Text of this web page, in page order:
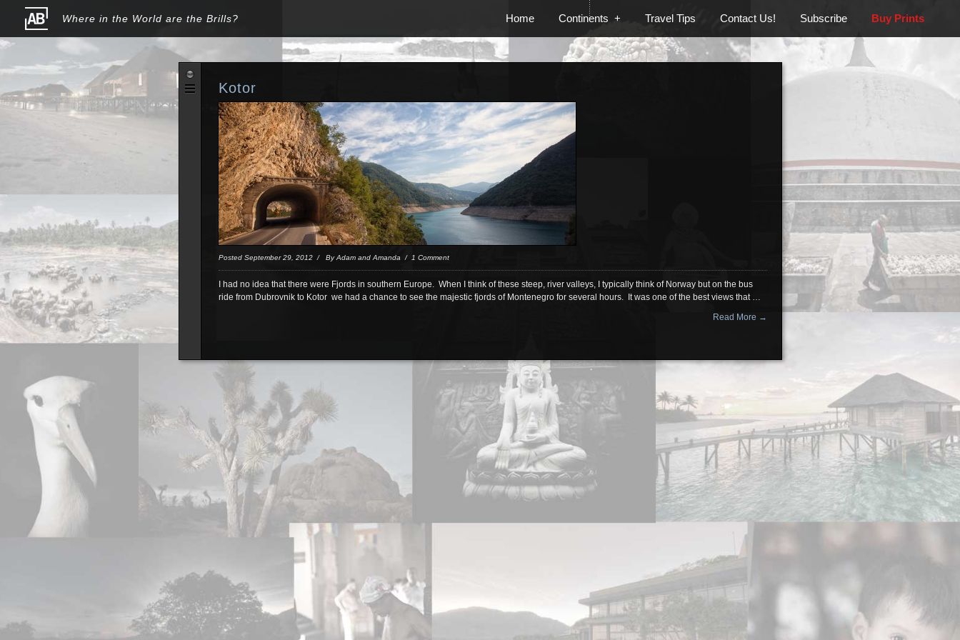
Where in the World are the Brills? Home Continents + Travel Tips Contact Us! Subscribe Buy Prints
Kotor
Posted September 29, 2012 / By Adam and Amanda / 1 Comment
I had no idea that there were Fjords in southern Europe. When I think of these steep, river valleys, I typically think of Norway but on the bus
ride from Dubrovnik to Kotor we had a chance to see the majestic fjords of Montenegro for several hours. It was one of the best views that …
Read More →